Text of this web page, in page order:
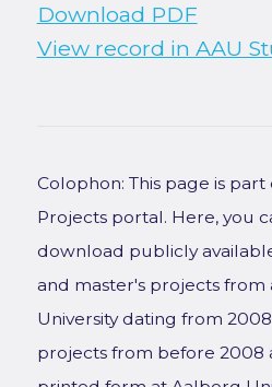
Download PDF
View record in AAU
Colophon: This page is
Projects portal. Here, you
download publicly
and master's projects from
University dating from
projects from before 2008